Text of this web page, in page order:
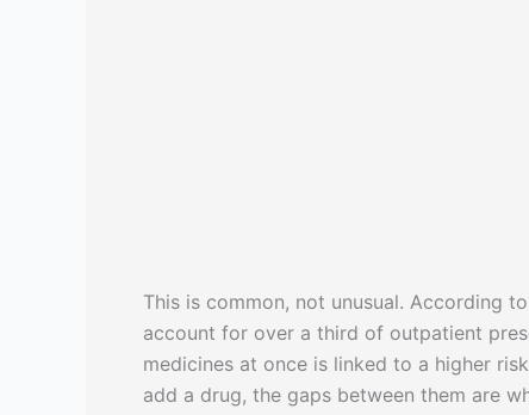
This is common, not unusual. According
account for over a third of outpatient
medicines at once is linked to a higher
add a drug, the gaps between them are